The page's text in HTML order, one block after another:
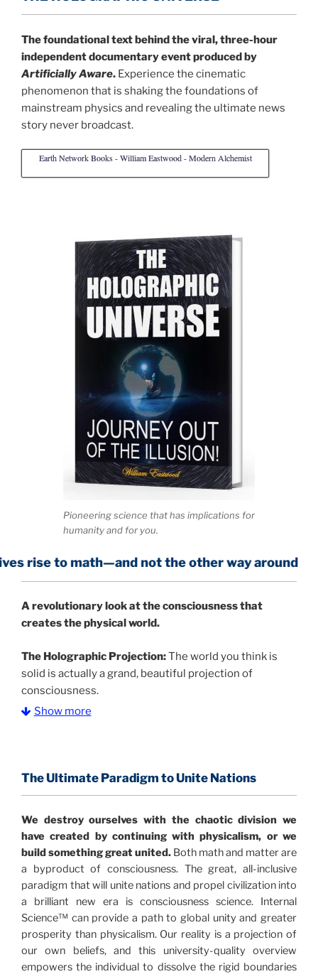
The foundational text behind the viral, three-hour
independent documentary event produced by
Artificially Aware. Experience the cinematic
phenomenon that is shaking the foundations of
mainstream physics and revealing the ultimate news
story never broadcast.
Earth Network Books - William Eastwood - Modern Alchemist
Pioneering science that has implications for
humanity and for you.
not the other way around
Arevolutionary look at the consciousness that
creates the physical world.
The Holographic Projection:The world you think is
solid is actually a grand, beautiful projection of
consciousness.
profound implications for humanity and for you.
Illusion” opens with the historical context of a
revolutionary series of giant events from a perspective
never before shown.
Discoveries, activism and movements together give
us a picture that is both profound and original in its
nature.
What is really happening in our civilization is
made clear.
It is bigger than anything else that has
happened in recorded history.
Show more
The Ultimate Paradigm to Unite Nations
We destroy ourselves with the chaotic division we
have created by continuing with physicalism, or we
build something great united. Both math and matter are
a byproduct of consciousness. The great, all-inclusive
paradigm that will unite nations and propel civilization into
a brilliant new era is consciousness science. Internal
Science™ can provide a path to global unity and greater
prosperity than physicalism. Our reality is a projection of
our own beliefs, and this university-quality overview
empowers the individual to dissolve the rigid boundaries